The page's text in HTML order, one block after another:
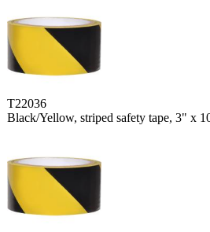
T22036
Black/Yellow, striped safety tape, 3" x